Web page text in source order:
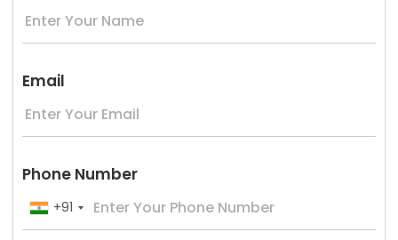
Email
Phone Number
+91